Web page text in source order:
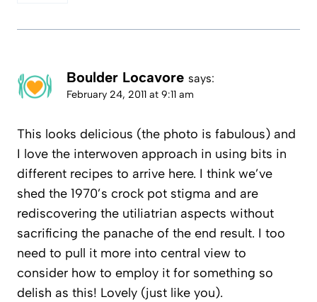
Boulder Locavore says:
February 24, 2011 at 9:11 am
This looks delicious (the photo is fabulous) and
I love the interwoven approach in using bits in
different recipes to arrive here. I think we’ve
shed the 1970’s crock pot stigma and are
rediscovering the utiliatrian aspects without
sacrificing the panache of the end result. I too
need to pull it more into central view to
consider how to employ it for something so
delish as this! Lovely (just like you).